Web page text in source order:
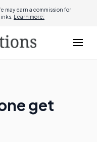
earn a commission for
Learn more.
get